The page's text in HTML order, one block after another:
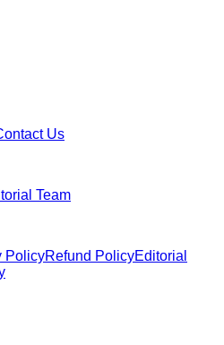
Us
Team
PolicyRefund PolicyEditorial